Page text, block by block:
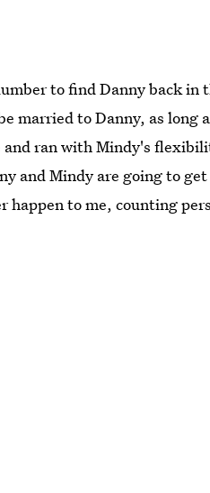
to find Danny back
married to Danny, as long
ran with Mindy's
and Mindy are going to
happen to me, counting